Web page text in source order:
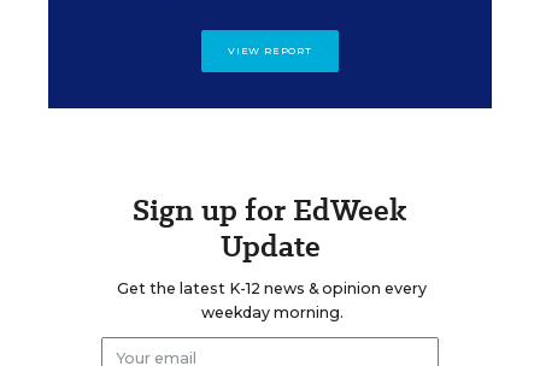
VIEW REPORT
Sign up for EdWeek
Update
Get the latest K-12 news & opinion every
weekday morning.